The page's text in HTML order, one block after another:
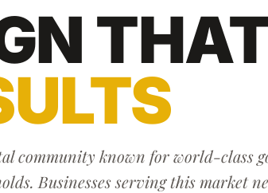
community known for world-class
Businesses serving this market